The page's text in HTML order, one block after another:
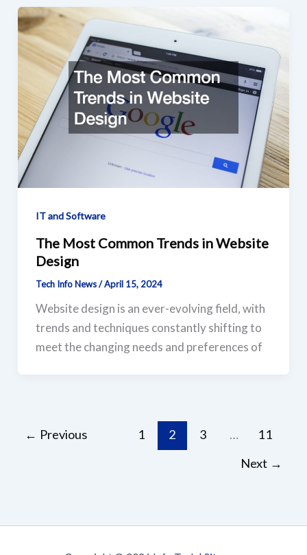
IT and Software
The Most Common Trends in Website
Design
Tech Info News/April 15, 2024
Website design is an ever-evolving field, with
trends and techniques constantly shifting to
meet the changing needs and preferences of
← Previous 1 2 3 …
11
Next →